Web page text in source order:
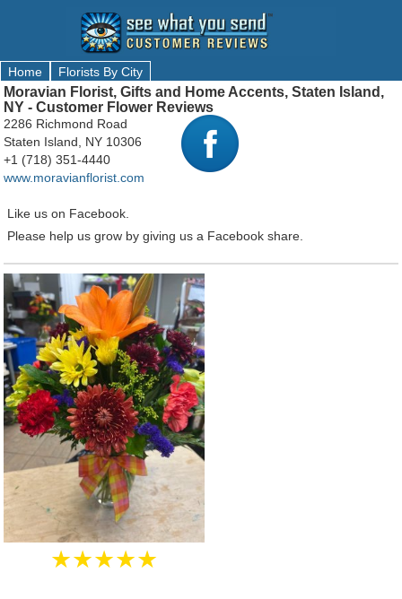
Home Florists By City
Moravian Florist, Gifts and Home Accents, Staten Island,
NY - Customer Flower Reviews
2286 Richmond Road
Staten Island, NY 10306
+1 (718) 351-4440
www.moravianflorist.com
Like us on Facebook.
Please help us grow by giving us a Facebook share.
★★★★★